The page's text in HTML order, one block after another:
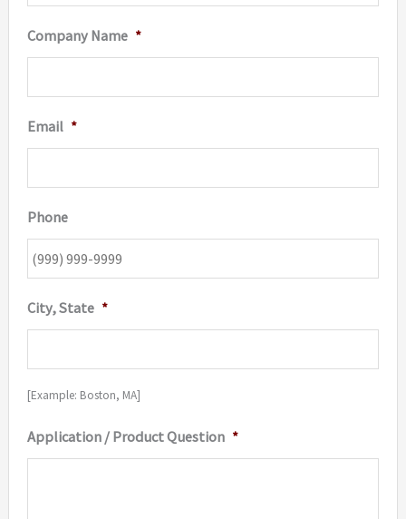
Company Name *
Email *
Phone
City, State *
[Example: Boston, MA]
Application / Product Question *